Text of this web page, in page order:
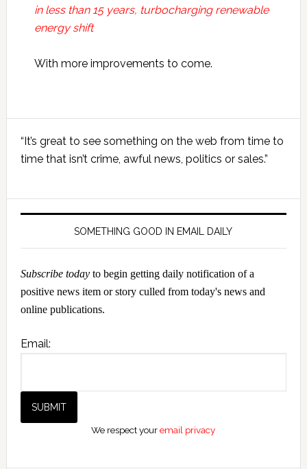
in less than 15 years, turbocharging renewable
energy shift
With more improvements to come.
Primary
Sidebar
“It’s great to see something on the web from time to
time that isn’t crime, awful news, politics or sales.”
SOMETHING GOOD IN EMAIL DAILY
Subscribe todayto begin getting daily notification of a
positive news item or story culled from today's news and
online publications.
Email:
We respect youremail privacy